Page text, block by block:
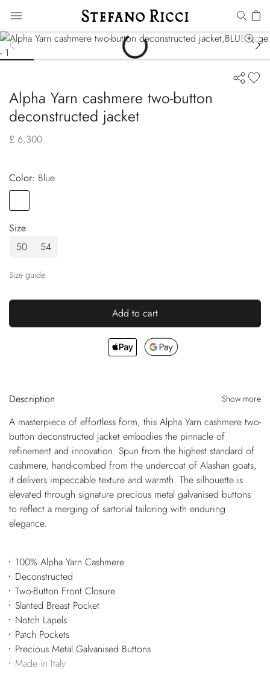
Alpha Yarn cashmere two-button
deconstructed jacket
£ 6,300
Color:
blue
Size
50
54
Size guide
Add to cart
Description Show more
A masterpiece of effortless form, this Alpha Yarn cashmere two-
button deconstructed jacket embodies the pinnacle of
refinement and innovation. Spun from the highest standard of
cashmere, hand-combed from the undercoat of Alashan goats,
it delivers impeccable texture and warmth. The silhouette is
elevated through signature precious metal galvanised buttons
to reflect a merging of sartorial tailoring with enduring
elegance.
100% Alpha Yarn Cashmere
Deconstructed
Two-Button Front Closure
Slanted Breast Pocket
Notch Lapels
Patch Pockets
Precious Metal Galvanised Buttons
Made in Italy